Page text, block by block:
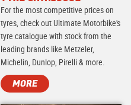
For the most competitive prices on
tyres, check out Ultimate Motorbike's
tyre catalogue with stock from the
leading brands like Metzeler,
Michelin, Dunlop, Pirelli & more.
MORE